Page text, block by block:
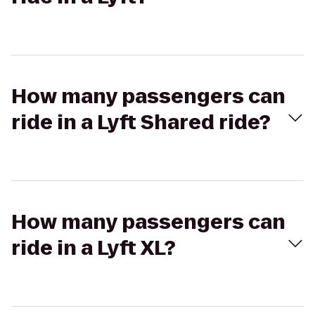
How many passengers can
ride in a Lyft Shared ride?
How many passengers can
ride in a Lyft XL?